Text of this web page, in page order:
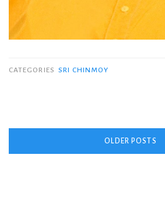
CATEGORIES SRI CHINMOY
OLDER POSTS